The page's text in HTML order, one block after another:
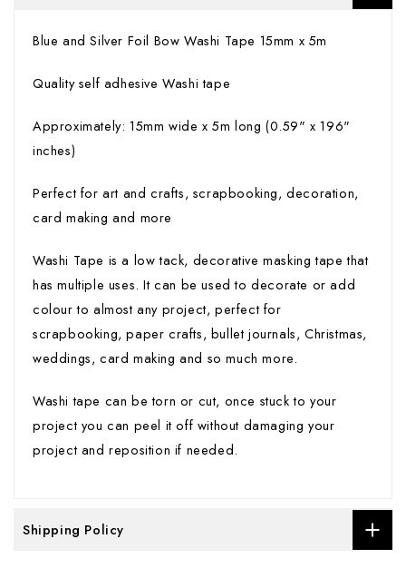
Blue and Silver Foil Bow Washi Tape 15mm x 5m
Quality self adhesive Washi tape
Approximately: 15mm wide x 5m long (0.59" x 196"
inches)
Perfect for art and crafts, scrapbooking, decoration,
card making and more
Washi Tape is a low tack, decorative masking tape that
has multiple uses. It can be used to decorate or add
colour to almost any project, perfect for
scrapbooking, paper crafts, bullet journals, Christmas,
weddings, card making and so much more.
Washi tape can be torn or cut, once stuck to your
project you can peel it off without damaging your
project and reposition if needed.
Shipping Policy